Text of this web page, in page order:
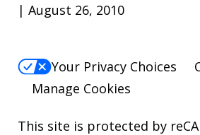
| August 26, 2010
Your Privacy Choices
Manage Cookies
This site is protected by